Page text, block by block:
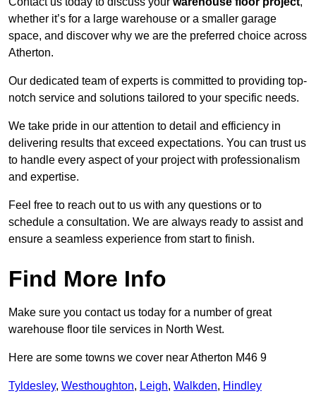
whether it’s for a large warehouse or a smaller garage
space, and discover why we are the preferred choice across
Atherton.
Our dedicated team of experts is committed to providing top-
notch service and solutions tailored to your specific needs.
We take pride in our attention to detail and efficiency in
delivering results that exceed expectations. You can trust us
to handle every aspect of your project with professionalism
and expertise.
Feel free to reach out to us with any questions or to
schedule a consultation. We are always ready to assist and
ensure a seamless experience from start to finish.
Find More Info
Make sure you contact us today for a number of great
warehouse floor tile services in North West.
Here are some towns we cover near Atherton M46 9
Tyldesley, Westhoughton, Leigh, Walkden, Hindley